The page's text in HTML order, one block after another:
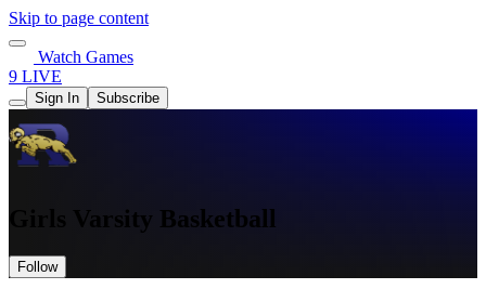
Skip to page content
Watch Games
9 LIVE
Sign In Subscribe
Girls Varsity Basketball
Follow